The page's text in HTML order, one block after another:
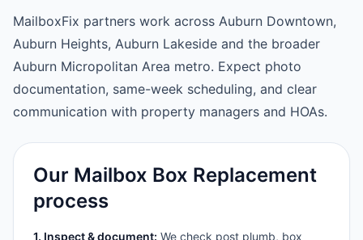
MailboxFix partners work across Auburn Downtown,
Auburn Heights, Auburn Lakeside and the broader
Auburn Micropolitan Area metro. Expect photo
documentation, same-week scheduling, and clear
communication with property managers and HOAs.
Our Mailbox Box Replacement
process
1. Inspect & document: We check post plumb, box